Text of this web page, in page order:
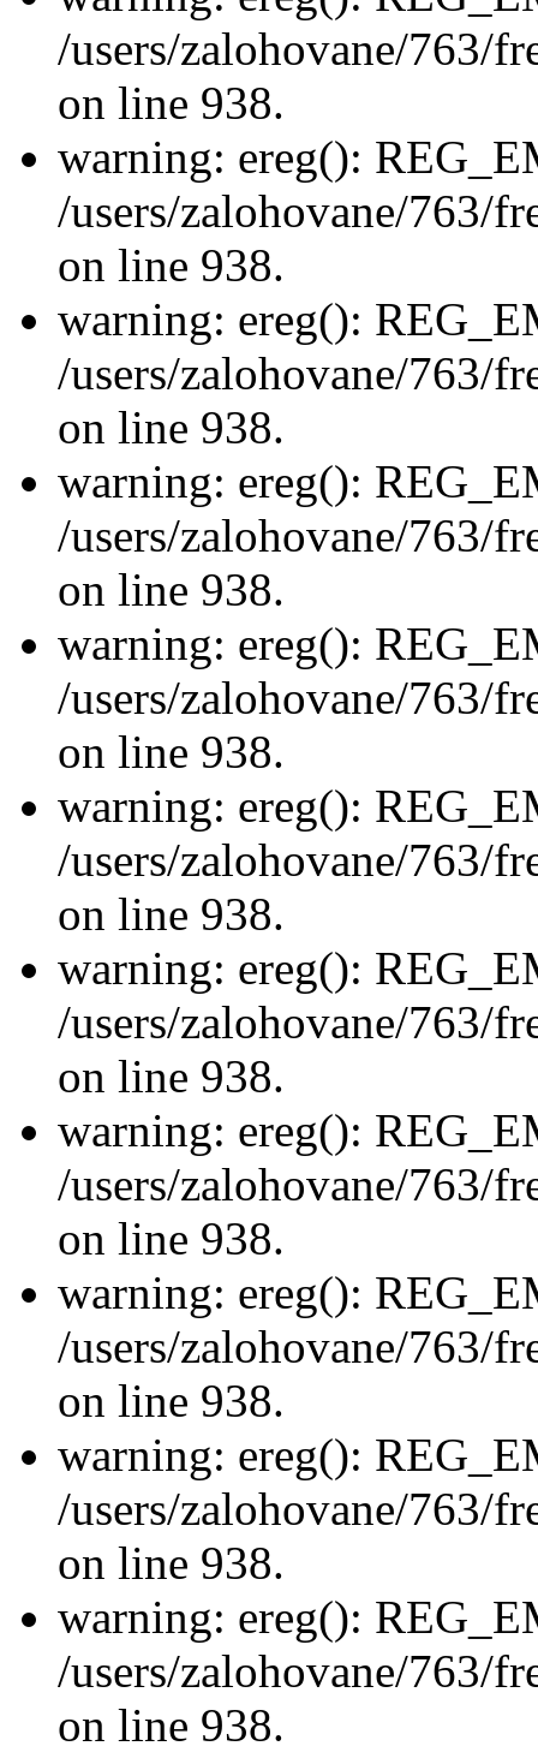
/users/zalohovane/763/
on line 938.
warning: ereg():
/users/zalohovane/763/
on line 938.
warning: ereg():
/users/zalohovane/763/
on line 938.
warning: ereg():
/users/zalohovane/763/
on line 938.
warning: ereg():
/users/zalohovane/763/
on line 938.
warning: ereg():
/users/zalohovane/763/
on line 938.
warning: ereg():
/users/zalohovane/763/
on line 938.
warning: ereg():
/users/zalohovane/763/
on line 938.
warning: ereg():
/users/zalohovane/763/
on line 938.
warning: ereg():
/users/zalohovane/763/
on line 938.
warning: ereg():
/users/zalohovane/763/
on line 938.